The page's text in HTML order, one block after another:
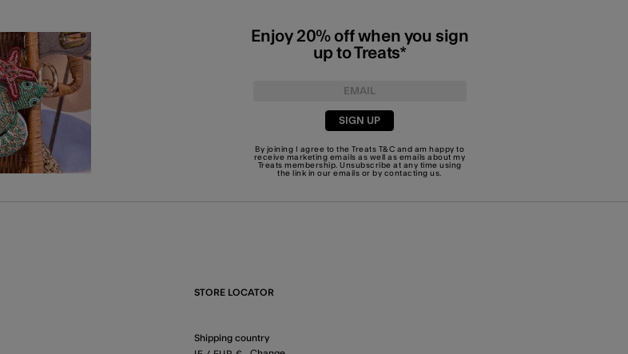
Enjoy 20% off when you sign
up to Treats*
SIGN UP
By joining I agree to the Treats T&C and am happy to
receive marketing emails as well as emails about my
Treats membership. Unsubscribe at any time using
the link in our emails or by contacting us.
STORE LOCATOR
Shipping country